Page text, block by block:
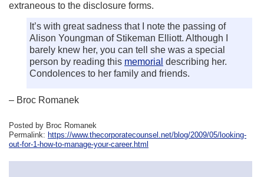
extraneous to the disclosure forms.
It’s with great sadness that I note the passing of
Alison Youngman of Stikeman Elliott. Although I
barely knew her, you can tell she was a special
person by reading this memorial describing her.
Condolences to her family and friends.
– Broc Romanek
Posted by Broc Romanek
Permalink: https://www.thecorporatecounsel.net/blog/2009/05/looking-
out-for-1-how-to-manage-your-career.html